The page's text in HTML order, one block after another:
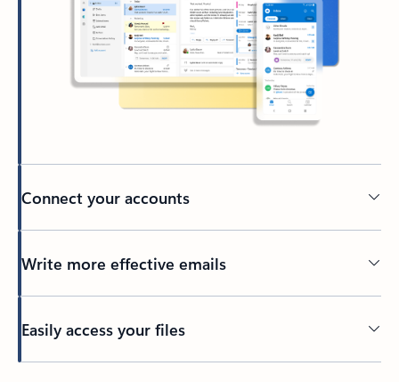
Connect your accounts
Write more effective emails
Easily access your files